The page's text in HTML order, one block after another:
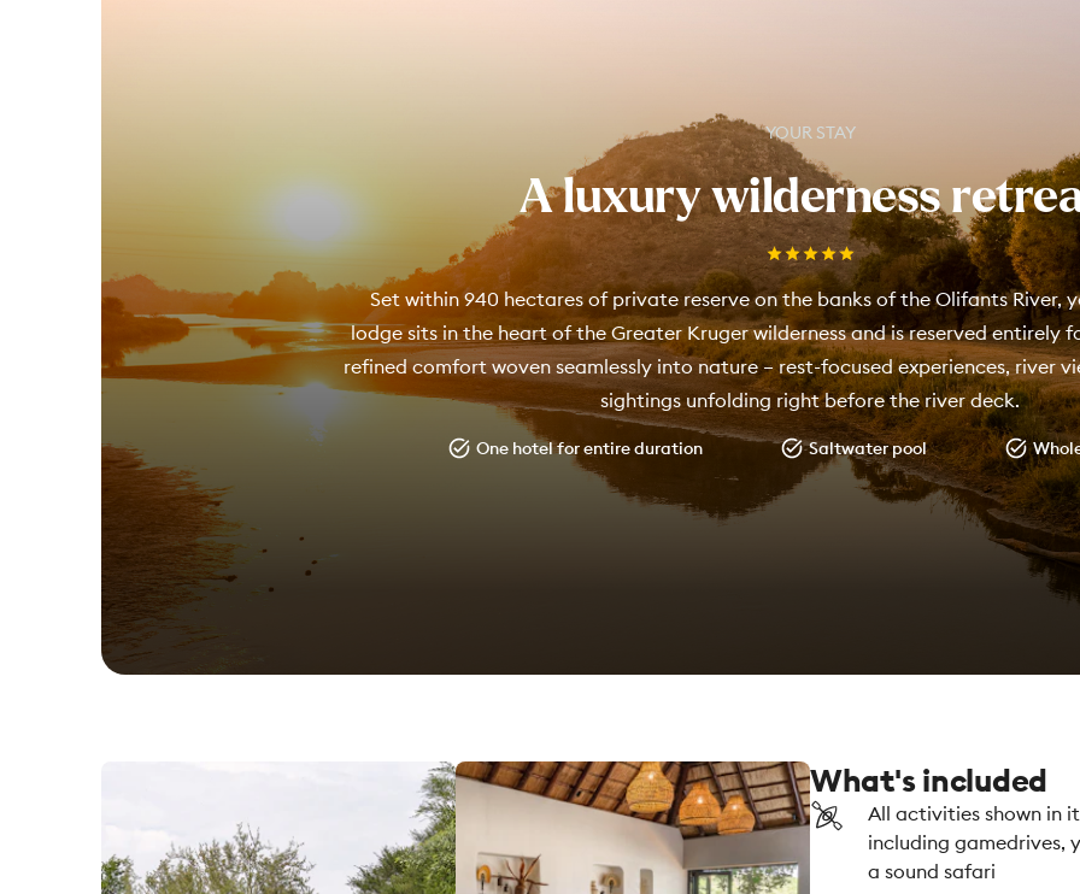
YOUR STAY
A luxury wilderness
Set within 940 hectares of private reserve on the banks of the Olifants River,
lodge sits in the heart of the Greater Kruger wilderness and is reserved entirely
refined comfort woven seamlessly into nature – rest-focused experiences, river
sightings unfolding right before the river deck.
One hotel for entire duration Saltwater pool
What's included
All activities shown in
including gamedrives,
a sound safari